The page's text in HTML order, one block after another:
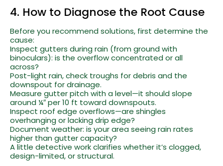
4. How to Diagnose the Root Cause
Before you recommend solutions, first determine the
cause:
Inspect gutters during rain (from ground with
binoculars): is the overflow concentrated or all
across?
Post-light rain, check troughs for debris and the
downspout for drainage.
Measure gutter pitch with a level—it should slope
around ¼″ per 10 ft toward downspouts.
Inspect roof edge overflows—are shingles
overhanging or lacking drip edge?
Document weather: is your area seeing rain rates
higher than gutter capacity?
A little detective work clarifies whether it’s clogged,
design-limited, or structural.